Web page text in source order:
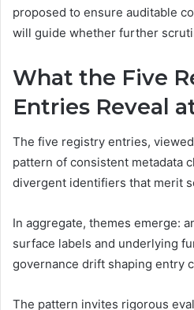
proposed to ensure auditable
will guide whether further
What the Five
Entries Reveal
The five registry entries,
pattern of consistent metadata
divergent identifiers that merit
In aggregate, themes emerge:
surface labels and underlying
governance drift shaping entry
The pattern invites rigorous